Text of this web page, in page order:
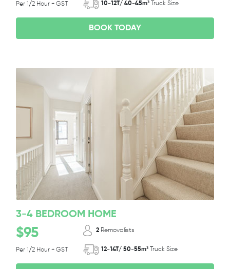
Per 1/2 Hour + GST 10-12T/ 40-45m³ Truck Size
BOOK TODAY
3-4 BEDROOM HOME
$95
Per 1/2 Hour + GST
2 Removalists
12-14T/ 50-55m³ Truck Size